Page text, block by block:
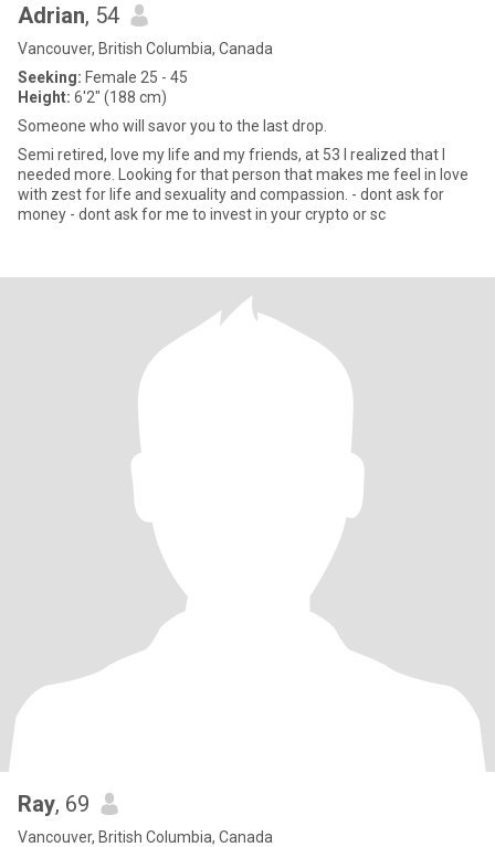
Adrian, 54
Vancouver, British Columbia, Canada
Seeking: Female 25 - 45
Height: 6'2" (188 cm)
Someone who will savor you to the last drop.
Semi retired, love my life and my friends, at 53 I realized that I
needed more. Looking for that person that makes me feel in love
with zest for life and sexuality and compassion. - dont ask for
money - dont ask for me to invest in your crypto or sc
Ray, 69
Vancouver, British Columbia, Canada